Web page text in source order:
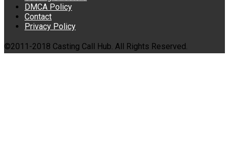
DMCA Policy
Contact
Privacy Policy
©2011-2018 Casting Call Hub. All Rights Reserved.